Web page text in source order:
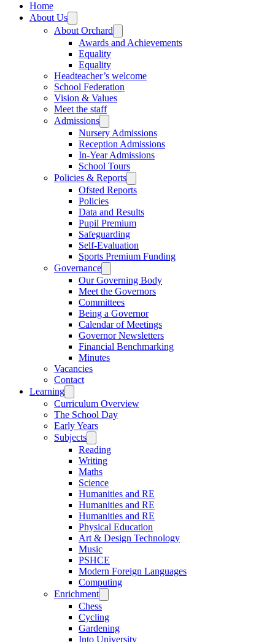
Home
About Us
About Orchard
Awards and Achievements
Equality
Equality
Headteacher’s welcome
School Federation
Vision & Values
Meet the staff
Admissions
Nursery Admissions
Reception Admissions
In-Year Admissions
School Tours
Policies & Reports
Ofsted Reports
Policies
Data and Results
Pupil Premium
Safeguarding
Self-Evaluation
Sports Premium Funding
Governance
Our Governing Body
Meet the Governors
Committees
Being a Governor
Calendar of Meetings
Governor Newsletters
Financial Benchmarking
Minutes
Vacancies
Contact
Learning
Curriculum Overview
The School Day
Early Years
Subjects
Reading
Writing
Maths
Science
Humanities and RE
Humanities and RE
Humanities and RE
Physical Education
Art & Design Technology
Music
PSHCE
Modern Foreign Languages
Computing
Enrichment
Chess
Cycling
Gardening
Into University